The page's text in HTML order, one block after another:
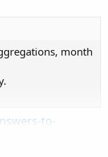
month
to-
72503